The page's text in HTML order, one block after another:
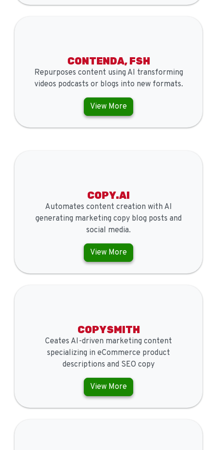
CONTENDA, FSH
Repurposes content using AI transforming
videos podcasts or blogs into new formats.
View More
COPY.AI
Automates content creation with AI
generating marketing copy blog posts and
social media.
View More
COPYSMITH
Ceates AI-driven marketing content
specializing in eCommerce product
descriptions and SEO copy
View More